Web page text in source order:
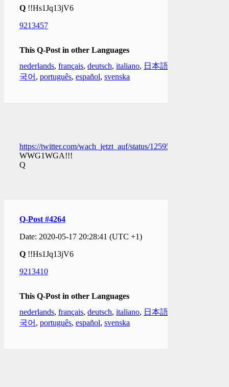
Q !!Hs1Jq13jV6
9213457
This Q-Post in other Languages
nederlands, français, deutsch, italiano, 日本語
국어 , português, español, svenska
https://twitter.com/wach_jetzt_auf/status/1259509550853623809
WWG1WGA!!!
Q
Q-Post #4264
Date: 2020-05-17 20:28:41 (UTC +1)
Q !!Hs1Jq13jV6
9213410
This Q-Post in other Languages
nederlands, français, deutsch, italiano, 日本語
국어 , português, español, svenska